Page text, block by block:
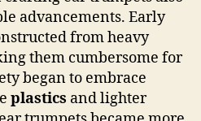
advancements. Early
from heavy
them cumbersome for
began to embrace
plastics and lighter